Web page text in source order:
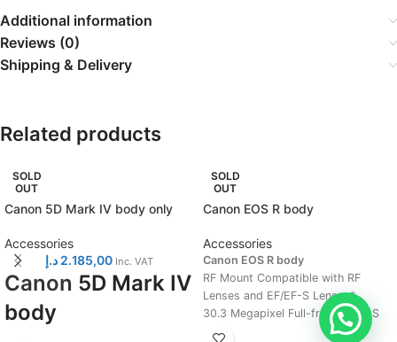
Additional information
Reviews (0)
Shipping & Delivery
Related products
SOLD
OUT
Canon 5D Mark IV body only
Accessories
2.185,00 د.إ Inc. VAT
Canon 5D Mark IV
body
SOLD
OUT
Canon EOS R body
Accessories
Canon EOS R body
RF Mount Compatible with RF
Lenses and EF/EF-S Lenses*.
30.3 Megapixel Full-frame CMOS
Sensor and DIGIC 8 Image